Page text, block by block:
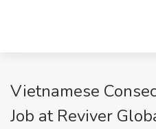
Vietnamese
Job at Reviver